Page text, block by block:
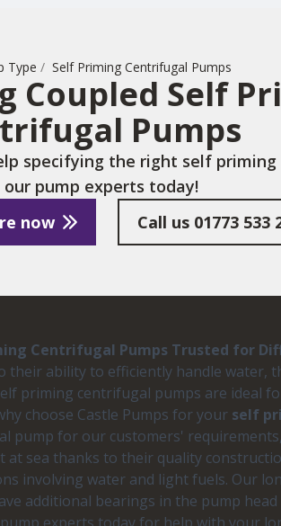
Type / Self Priming Centrifugal Pumps
Coupled Self
Pumps
specifying the right self priming
pump experts today!
now
Call us 01773 533
Centrifugal Pumps Trusted for
their ability to efficiently handle water,
priming centrifugal pumps are ideal
choose Castle Pumps for your self
pump for our customers'
at sea thanks to their quality
involving water and light fuels. Our
additional bearings in the pump